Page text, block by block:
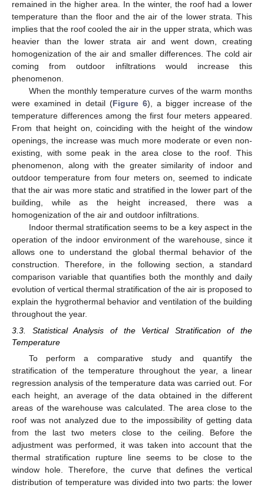
remained in the higher area. In the winter, the roof had a lower
temperature than the floor and the air of the lower strata. This
implies that the roof cooled the air in the upper strata, which was
heavier than the lower strata air and went down, creating
homogenization of the air and smaller differences. The cold air
coming from outdoor infiltrations would increase this
phenomenon.
When the monthly temperature curves of the warm months
were examined in detail (Figure 6), a bigger increase of the
temperature differences among the first four meters appeared.
From that height on, coinciding with the height of the window
openings, the increase was much more moderate or even non-
existing, with some peak in the area close to the roof. This
phenomenon, along with the greater similarity of indoor and
outdoor temperature from four meters on, seemed to indicate
that the air was more static and stratified in the lower part of the
building, while as the height increased, there was a
homogenization of the air and outdoor infiltrations.
Indoor thermal stratification seems to be a key aspect in the
operation of the indoor environment of the warehouse, since it
allows one to understand the global thermal behavior of the
construction. Therefore, in the following section, a standard
comparison variable that quantifies both the monthly and daily
evolution of vertical thermal stratification of the air is proposed to
explain the hygrothermal behavior and ventilation of the building
throughout the year.
3.3. Statistical Analysis of the Vertical Stratification of the
Temperature
To perform a comparative study and quantify the
stratification of the temperature throughout the year, a linear
regression analysis of the temperature data was carried out. For
each height, an average of the data obtained in the different
areas of the warehouse was calculated. The area close to the
roof was not analyzed due to the impossibility of getting data
from the last two meters close to the ceiling. Before the
adjustment was performed, it was taken into account that the
thermal stratification rupture line seems to be close to the
window hole. Therefore, the curve that defines the vertical
distribution of temperature was divided into two parts: the lower